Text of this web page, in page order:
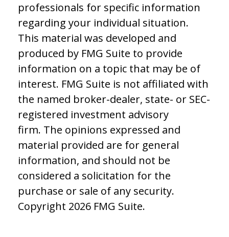
professionals for specific information
regarding your individual situation.
This material was developed and
produced by FMG Suite to provide
information on a topic that may be of
interest. FMG Suite is not affiliated with
the named broker-dealer, state- or SEC-
registered investment advisory
firm. The opinions expressed and
material provided are for general
information, and should not be
considered a solicitation for the
purchase or sale of any security.
Copyright 2026 FMG Suite.